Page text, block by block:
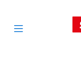
Open menu